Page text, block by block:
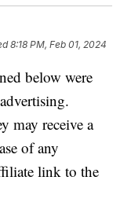
8:18 PM, Feb 01, 2024
below were
may receive a
of any
link to the